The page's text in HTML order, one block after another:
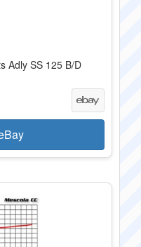
Adly SS 125 B/D